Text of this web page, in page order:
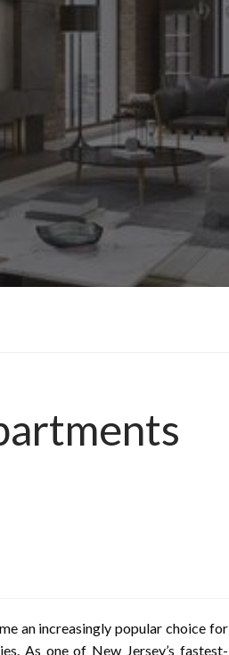
an increasingly popular choice for
As one of New Jersey’s fastest-